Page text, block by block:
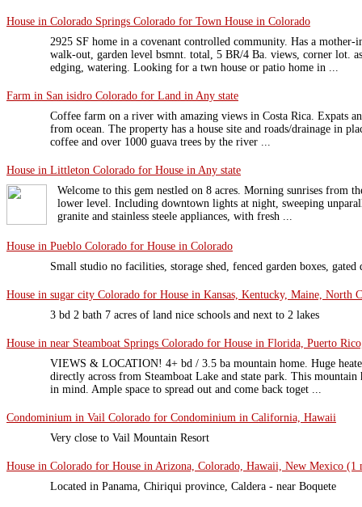
House in Colorado Springs Colorado for Town House in Colorado
2925 SF home in a covenant controlled community. Has a
walk-out, garden level bsmnt. total, 5 BR/4 Ba. views, corner lot.
edging, watering. Looking for a twn house or patio home in ...
Farm in San isidro Colorado for Land in Any state
Coffee farm on a river with amazing views in Costa Rica. Expats
from ocean. The property has a house site and roads/drainage in
coffee and over 1000 guava trees by the river ...
House in Littleton Colorado for House in Any state
Welcome to this gem nestled on 8 acres. Morning sunrises from
lower level. Including downtown lights at night, sweeping
granite and stainless steele appliances, with fresh ...
House in Pueblo Colorado for House in Colorado
Small studio no facilities, storage shed, fenced garden boxes, gated
House in sugar city Colorado for House in Kansas, Kentucky, Maine, North
3 bd 2 bath 7 acres of land nice schools and next to 2 lakes
House in near Steamboat Springs Colorado for House in Florida, Puerto
VIEWS & LOCATION! 4+ bd / 3.5 ba mountain home. Huge
directly across from Steamboat Lake and state park. This
in mind. Ample space to spread out and come back toget ...
Condominium in Vail Colorado for Condominium in California, Hawaii
Very close to Vail Mountain Resort
House in Colorado for House in Arizona, Colorado, Hawaii, New Mexico (1
Located in Panama, Chiriqui province, Caldera - near Boquete